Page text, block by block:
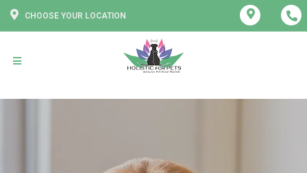
CHOOSE YOUR LOCATION